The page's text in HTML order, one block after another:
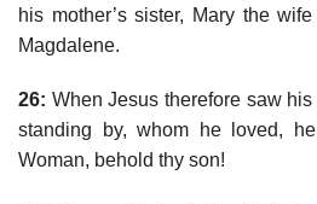
his mother’s sister, Mary the
Magdalene.
26: When Jesus therefore saw
standing by, whom he loved,
Woman, behold thy son!